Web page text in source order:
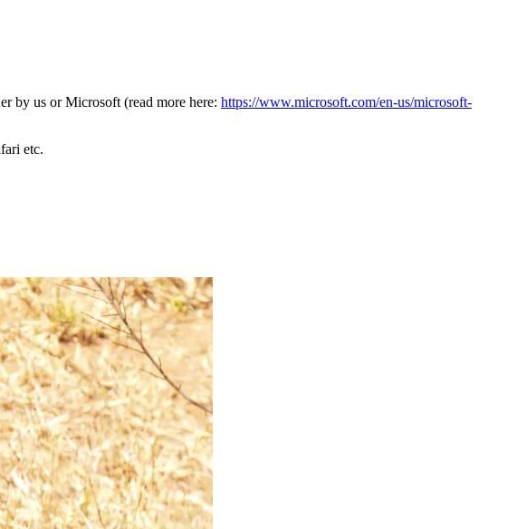
by us or Microsoft (read more here: https://www.microsoft.com/en-us/microsoft-
etc.